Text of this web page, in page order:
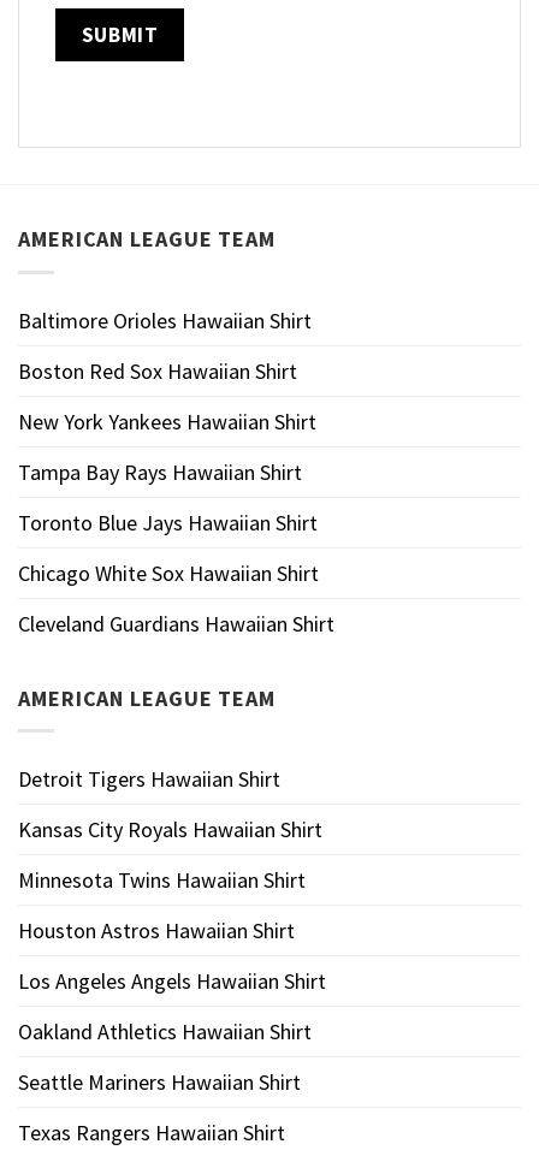
AMERICAN LEAGUE TEAM
Baltimore Orioles Hawaiian Shirt
Boston Red Sox Hawaiian Shirt
New York Yankees Hawaiian Shirt
Tampa Bay Rays Hawaiian Shirt
Toronto Blue Jays Hawaiian Shirt
Chicago White Sox Hawaiian Shirt
Cleveland Guardians Hawaiian Shirt
AMERICAN LEAGUE TEAM
Detroit Tigers Hawaiian Shirt
Kansas City Royals Hawaiian Shirt
Minnesota Twins Hawaiian Shirt
Houston Astros Hawaiian Shirt
Los Angeles Angels Hawaiian Shirt
Oakland Athletics Hawaiian Shirt
Seattle Mariners Hawaiian Shirt
Texas Rangers Hawaiian Shirt